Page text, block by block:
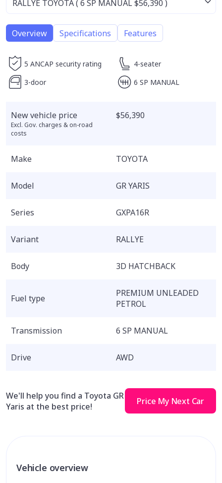
Overview Specifications Features
5 ANCAP security rating
4-seater
3-door
6 SP MANUAL
New vehicle price
Excl. Gov. charges & on-road
costs
$56,390
Make TOYOTA
Model GR YARIS
Series GXPA16R
Variant RALLYE
Body 3D HATCHBACK
Fuel type
PREMIUM UNLEADED
PETROL
Transmission 6 SP MANUAL
Drive AWD
We'll help you find a Toyota GR
Yaris at the best price!
Price My Next Car
Vehicle overview